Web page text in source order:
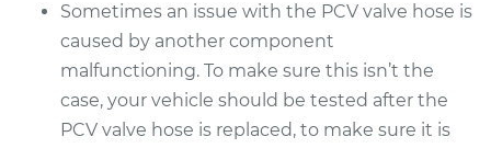
Service type
PCV Valve Hose
Replacement
Estimate $566.89
Sometimes an issue with the PCV valve hose is
caused by another component
malfunctioning. To make sure this isn’t the
case, your vehicle should be tested after the
PCV valve hose is replaced, to make sure it is